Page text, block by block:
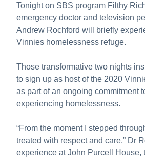
Tonight on SBS program Filthy
emergency doctor and television
Andrew Rochford will briefly
Vinnies homelessness refuge.
Those transformative two nights
to sign up as host of the 2020
as part of an ongoing commitment
experiencing homelessness.
“From the moment I stepped
treated with respect and care,” Dr
experience at John Purcell House,